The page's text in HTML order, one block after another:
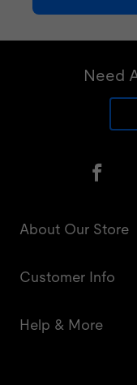
Need
About Our Store
Customer Info
Help & More